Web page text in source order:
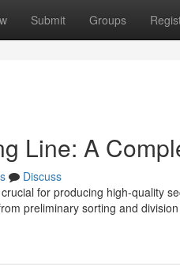
Submit Groups
Line: A
Discuss
for producing high-quality
preliminary sorting and